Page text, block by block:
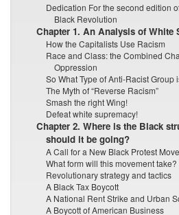
Dedication For the second edition
Black Revolution
Chapter 1. An Analysis of White
How the Capitalists Use Racism
Race and Class: the Combined
Oppression
So What Type of Anti-Racist Group
The Myth of “Reverse Racism”
Smash the right Wing!
Defeat white supremacy!
Chapter 2. Where is the Black
should it be going?
A Call for a New Black Protest
What form will this movement take?
Revolutionary strategy and tactics
A Black Tax Boycott
A National Rent Strike and Urban
A Boycott of American Business